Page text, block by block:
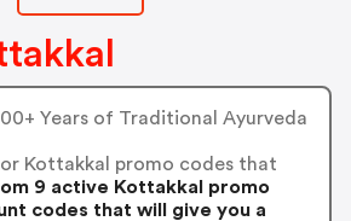
Years of Traditional Ayurveda
Kottakkal promo codes that
9 active Kottakkal promo
codes that will give you a